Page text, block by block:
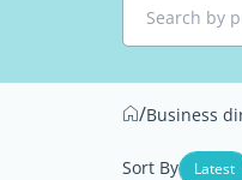
Search by
/Business
Sort By Latest